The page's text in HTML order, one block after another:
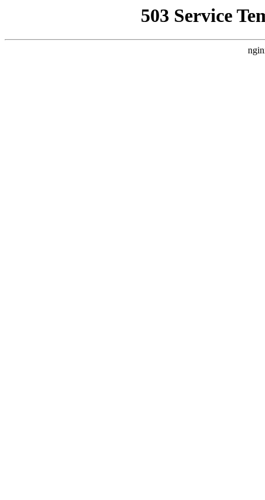
503 Service